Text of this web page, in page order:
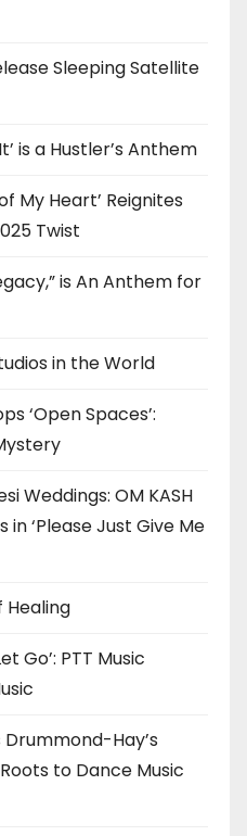
Sleeping Satellite
is a Hustler’s Anthem
My Heart’ Reignites
Twist
is An Anthem for
in the World
‘Open Spaces’:
Weddings: OM KASH
in ‘Please Just Give Me
Healing
Go’: PTT Music
Hay’s
to Dance Music